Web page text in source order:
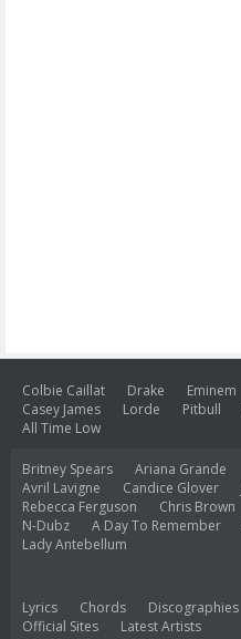
Colbie Caillat Drake Eminem
Casey James
Lorde Pitbull
All Time Low
Britney Spears Ariana Grande
Avril Lavigne
Candice Glover
Rebecca Ferguson
Chris Brown
N-Dubz
A Day To Remember
Lady Antebellum
Lyrics Chords Discographies
Official Sites
Latest Artists